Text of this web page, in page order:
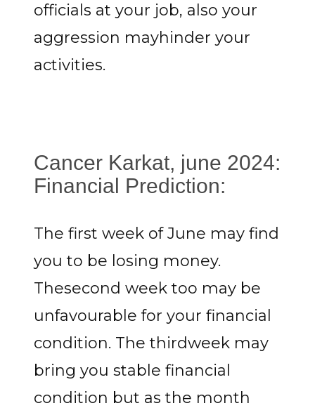
officials at your job, also your
aggression mayhinder your
activities.
Cancer Karkat, june 2024:
Financial Prediction:
The first week of June may find
you to be losing money.
Thesecond week too may be
unfavourable for your financial
condition. The thirdweek may
bring you stable financial
condition but as the month